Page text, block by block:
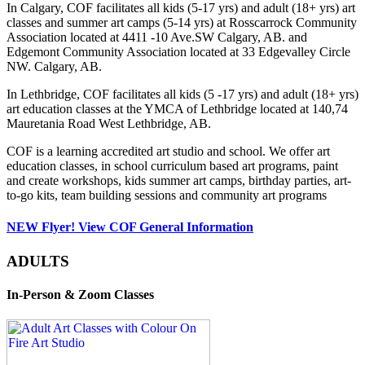
In Calgary, COF facilitates all kids (5-17 yrs) and adult (18+ yrs) art
classes and summer art camps (5-14 yrs) at Rosscarrock Community
Association located at 4411 -10 Ave.SW Calgary, AB. and
Edgemont Community Association located at 33 Edgevalley Circle
NW. Calgary, AB.
In Lethbridge, COF facilitates all kids (5 -17 yrs) and adult (18+ yrs)
art education classes at the YMCA of Lethbridge located at 140,74
Mauretania Road West Lethbridge, AB.
COF is a learning accredited art studio and school. We offer art
education classes, in school curriculum based art programs, paint
and create workshops, kids summer art camps, birthday parties, art-
to-go kits, team building sessions and community art programs
NEW Flyer! View COF General Information
ADULTS
In-Person & Zoom Classes